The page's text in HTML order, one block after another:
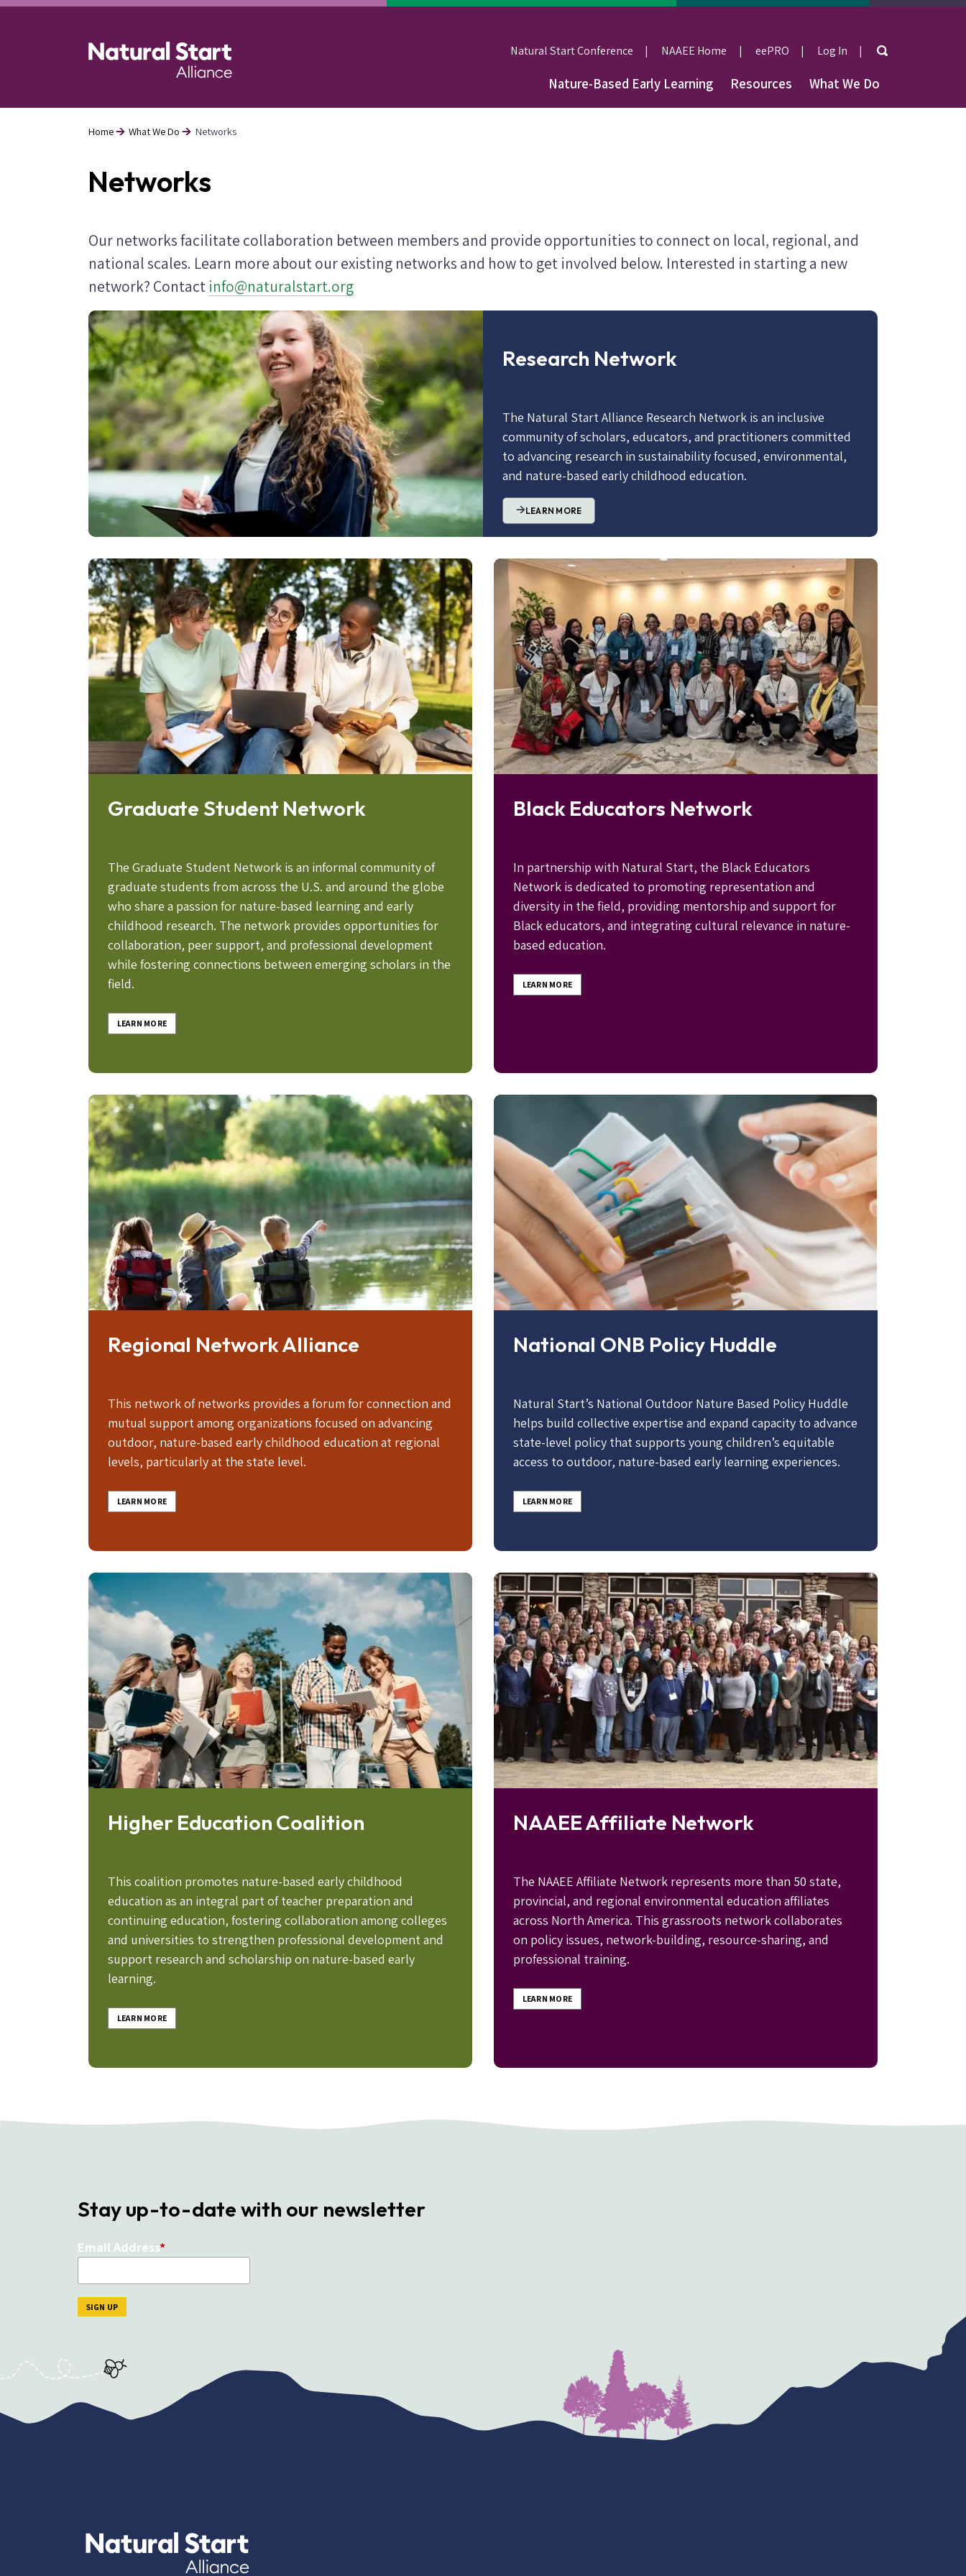
Skip
Natural Start Conference NAAEE Home eePRO
User
account
Log In Search
MainNature-Based Early Learning Resources What We Do
Breadcrumb
Home What We Do Networks
Networks
Our networks facilitate collaboration between members and provide opportunities to connect on local, regional, and
national scales. Learn more about our existing networks and how to get involved below. Interested in starting a new
network? Contact info@naturalstart.org
Image
Research Network
The Natural Start Alliance Research Network is an inclusive
community of scholars, educators, and practitioners committed
to advancing research in sustainability focused, environmental,
and nature-based early childhood education.
LEARN MORE
Image
Graduate Student Network
The Graduate Student Network is an informal community of
graduate students from across the U.S. and around the globe
who share a passion for nature-based learning and early
childhood research. The network provides opportunities for
collaboration, peer support, and professional development
while fostering connections between emerging scholars in the
field.
LEARN MORE
Image
Black Educators Network
In partnership with Natural Start, the Black Educators
Network is dedicated to promoting representation and
diversity in the field, providing mentorship and support for
Black educators, and integrating cultural relevance in nature-
based education.
LEARN MORE
Image
Regional Network Alliance
This network of networks provides a forum for connection and
mutual support among organizations focused on advancing
outdoor, nature-based early childhood education at regional
levels, particularly at the state level.
LEARN MORE
National ONB Policy Huddle
Natural Start’s National Outdoor Nature Based Policy Huddle
helps build collective expertise and expand capacity to advance
state-level policy that supports young children’s equitable
access to outdoor, nature-based early learning experiences.
LEARN MORE
Image
Higher Education Coalition
This coalition promotes nature-based early childhood
education as an integral part of teacher preparation and
continuing education, fostering collaboration among colleges
and universities to strengthen professional development and
support research and scholarship on nature-based early
learning.
LEARN MORE
Image
NAAEE Affiliate Network
The NAAEE Affiliate Network represents more than 50 state,
provincial, and regional environmental education affiliates
across North America. This grassroots network collaborates
on policy issues, network-building, resource-sharing, and
professional training.
LEARN MORE
Stay up-to-date with our newsletter
Email Address